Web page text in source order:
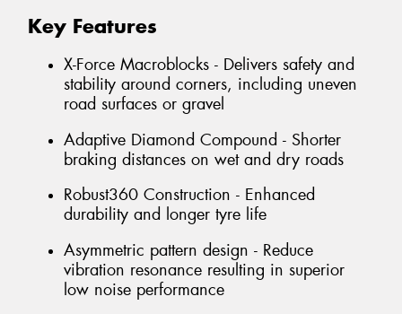
Key Features
X-Force Macroblocks - Delivers safety and
stability around corners, including uneven
road surfaces or gravel
Adaptive Diamond Compound - Shorter
braking distances on wet and dry roads
Robust360 Construction - Enhanced
durability and longer tyre life
Asymmetric pattern design - Reduce
vibration resonance resulting in superior
low noise performance